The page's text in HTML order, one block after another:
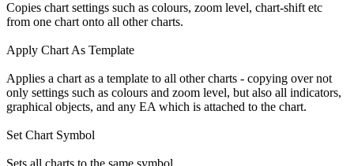
Copies chart settings such as colours, zoom level, chart-shift etc
from one chart onto all other charts.
Apply Chart As Template
Applies a chart as a template to all other charts - copying over not
only settings such as colours and zoom level, but also all indicators,
graphical objects, and any EA which is attached to the chart.
Set Chart Symbol